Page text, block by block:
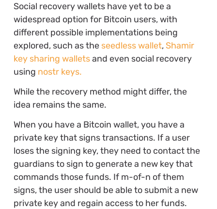
Social recovery wallets have yet to be a
widespread option for Bitcoin users, with
different possible implementations being
explored, such as the seedless wallet, Shamir
key sharing walletsand even social recovery
using nostr keys.
While the recovery method might differ, the
idea remains the same.
When you have a Bitcoin wallet, you have a
private key that signs transactions. If a user
loses the signing key, they need to contact the
guardians to sign to generate a new key that
commands those funds. If m-of-n of them
signs, the user should be able to submit a new
private key and regain access to her funds.